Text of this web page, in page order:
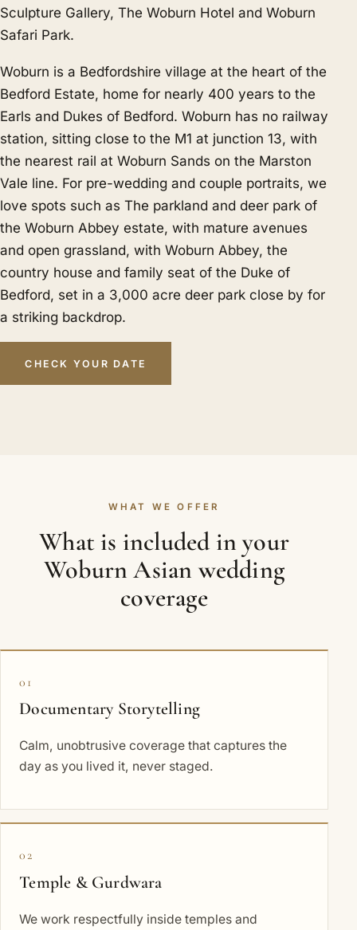
Sculpture Gallery, The Woburn Hotel and Woburn
Safari Park.
Woburn is a Bedfordshire village at the heart of the
Bedford Estate, home for nearly 400 years to the
Earls and Dukes of Bedford. Woburn has no railway
station, sitting close to the M1 at junction 13, with
the nearest rail at Woburn Sands on the Marston
Vale line. For pre-wedding and couple portraits, we
love spots such as The parkland and deer park of
the Woburn Abbey estate, with mature avenues
and open grassland, with Woburn Abbey, the
country house and family seat of the Duke of
Bedford, set in a 3,000 acre deer park close by for
a striking backdrop.
CHECK YOUR DATE
WHAT WE OFFER
What is included in your
Woburn Asian wedding
coverage
01
Documentary Storytelling
Calm, unobtrusive coverage that captures the
day as you lived it, never staged.
02
Temple & Gurdwara
We work respectfully inside temples and